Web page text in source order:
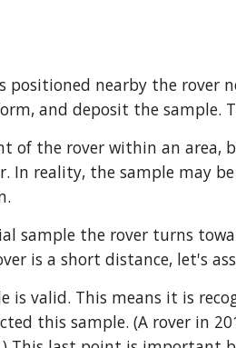
positioned nearby the rover
and deposit the sample.
of the rover within an area,
In reality, the sample may
sample the rover turns
is a short distance, let's
valid. This means it is
this sample. (A rover in